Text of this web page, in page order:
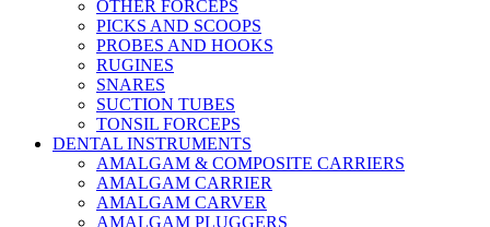
OTHER FORCEPS
PICKS AND SCOOPS
PROBES AND HOOKS
RUGINES
SNARES
SUCTION TUBES
TONSIL FORCEPS
DENTAL INSTRUMENTS
AMALGAM & COMPOSITE CARRIERS
AMALGAM CARRIER
AMALGAM CARVER
AMALGAM PLUGGERS